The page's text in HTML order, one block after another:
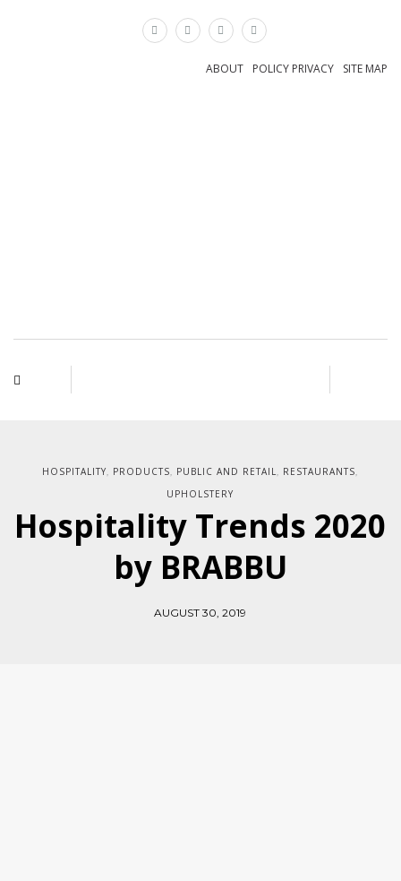
SITE MAP
POLICY PRIVACY
ABOUT
HOSPITALITY, PRODUCTS, PUBLIC AND RETAIL, RESTAURANTS,
UPHOLSTERY
Hospitality Trends 2020
by BRABBU
AUGUST 30, 2019